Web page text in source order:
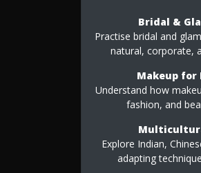
Bridal &
Practise bridal and
natural, corporate,
Makeup for
Understand how
fashion, and
Explore Indian,
adapting